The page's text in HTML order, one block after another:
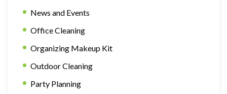
News and Events
Office Cleaning
Organizing Makeup Kit
Outdoor Cleaning
Party Planning